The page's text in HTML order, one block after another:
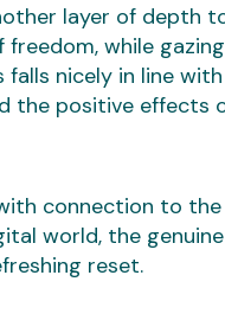
layer of depth
while
nicely in line
the positive effects
connection to
world, the
reset.